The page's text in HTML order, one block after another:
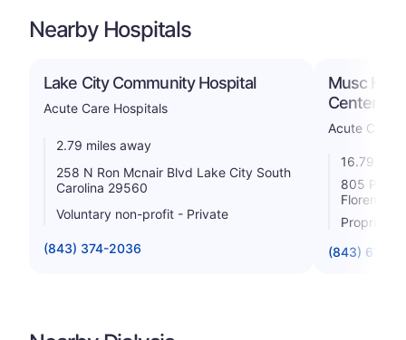
Nearby Hospitals
Lake City Community Hospital
Acute Care Hospitals
2.79 miles away
258 N Ron Mcnair Blvd Lake City South
Carolina 29560
Voluntary non-profit - Private
(843) 374-2036
Musc
Center
Acute Care
16.79
805
Florence
Proprietary
(843) 674-